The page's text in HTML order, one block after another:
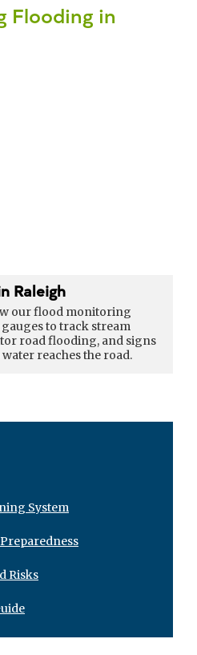
Flooding in
Raleigh
our flood monitoring
to track stream
road flooding, and signs
reaches the road.
System
Risks